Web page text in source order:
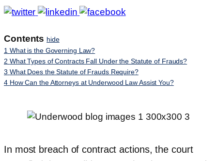
Contents hide
1 What is the Governing Law?
2 What Types of Contracts Fall Under the Statute of Frauds?
3 What Does the Statute of Frauds Require?
4 How Can the Attorneys at Underwood Law Assist You?
In most breach of contract actions, the court